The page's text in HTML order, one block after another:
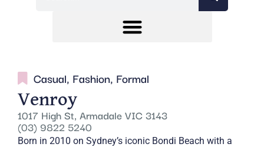
Casual, Fashion, Formal
Venroy
1017 High St, Armadale VIC 3143
(03) 9822 5240
Born in 2010 on Sydney’s iconic Bondi Beach with a